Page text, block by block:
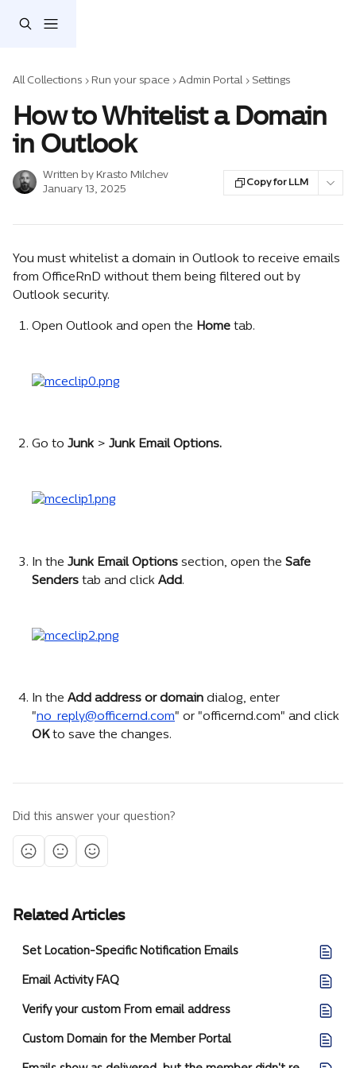
All Collections Run your space Admin Portal Settings
How to Whitelist a Domain
in Outlook
Written by Krasto Milchev
January 13, 2025
Copy for LLM
You must whitelist a domain in Outlook to receive emails
from OfficeRnD without them being filtered out by
Outlook security.
Open Outlook and open the Home tab.
Go to Junk > Junk Email Options.
In the Junk Email Options section, open the Safe
Senders tab and click Add.
In the Add address or domain dialog, enter
"no_reply@officernd.com" or "officernd.com" and click
OK to save the changes.
Did this answer your question?
Related Articles
Set Location-Specific Notification Emails
Email Activity FAQ
Verify your custom From email address
Custom Domain for the Member Portal